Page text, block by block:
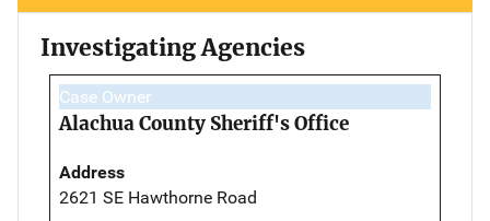
Investigating Agencies
Case Owner
Alachua County Sheriff's Office
Address
2621 SE Hawthorne Road